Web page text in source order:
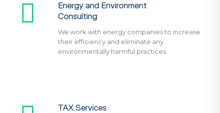
Energy and Environment
Consulting
We work with energy companies to increase
their efficiency and eliminate any
environmentally harmful practices.
TAX Services